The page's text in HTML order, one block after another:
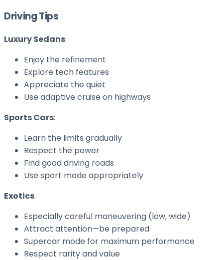
Driving Tips
Luxury Sedans:
Enjoy the refinement
Explore tech features
Appreciate the quiet
Use adaptive cruise on highways
Sports Cars:
Learn the limits gradually
Respect the power
Find good driving roads
Use sport mode appropriately
Exotics:
Especially careful maneuvering (low, wide)
Attract attention—be prepared
Supercar mode for maximum performance
Respect rarity and value